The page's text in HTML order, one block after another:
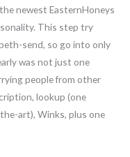
newest EasternHoneys
This step try
send, so go into only
was not just one
people from other
lookup (one
art), Winks, plus one